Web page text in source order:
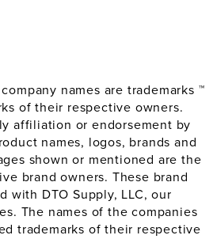
names are trademarks ™
of their respective owners.
affiliation or endorsement by
names, logos, brands and
shown or mentioned are the
brand owners. These brand
with DTO Supply, LLC, our
The names of the companies
trademarks of their respective